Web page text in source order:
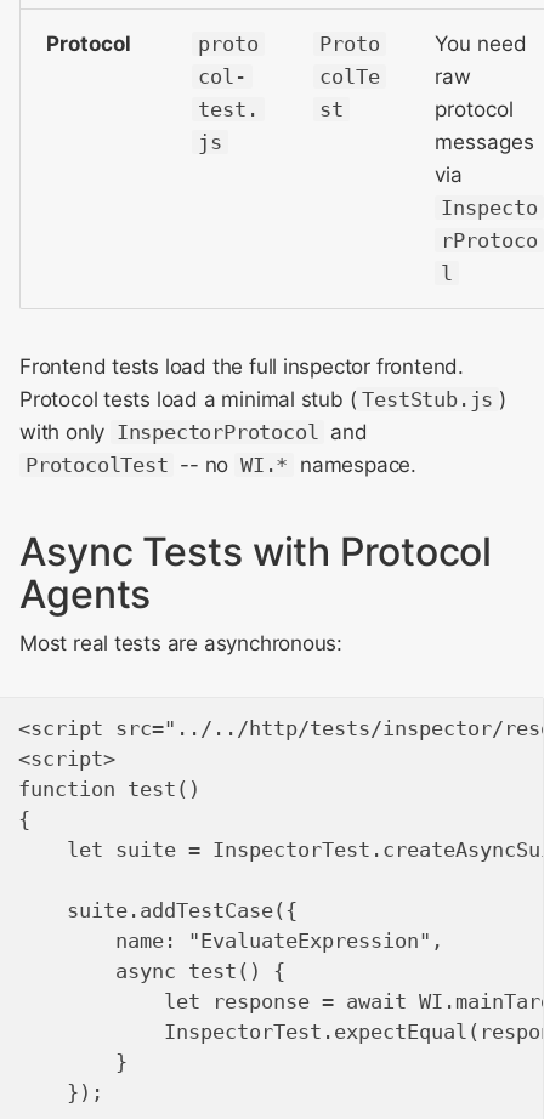
Protocol
proto
col-
test.
js
Proto
colTe
st
You need
raw
protocol
messages
via
Inspecto
rProtoco
l
Frontend tests load the full inspector frontend.
Protocol tests load a minimal stub ( TestStub.js )
with only InspectorProtocol
and
ProtocolTest -- no WI.* namespace.
Async Tests with Protocol
Agents
Most real tests are asynchronous:
<script src="../../http/tests/inspector/
<script>
function test()
{
let suite =
    suite.addTestCase({
        name: "EvaluateExpression",
        async test() {
let response = await
        }
    });